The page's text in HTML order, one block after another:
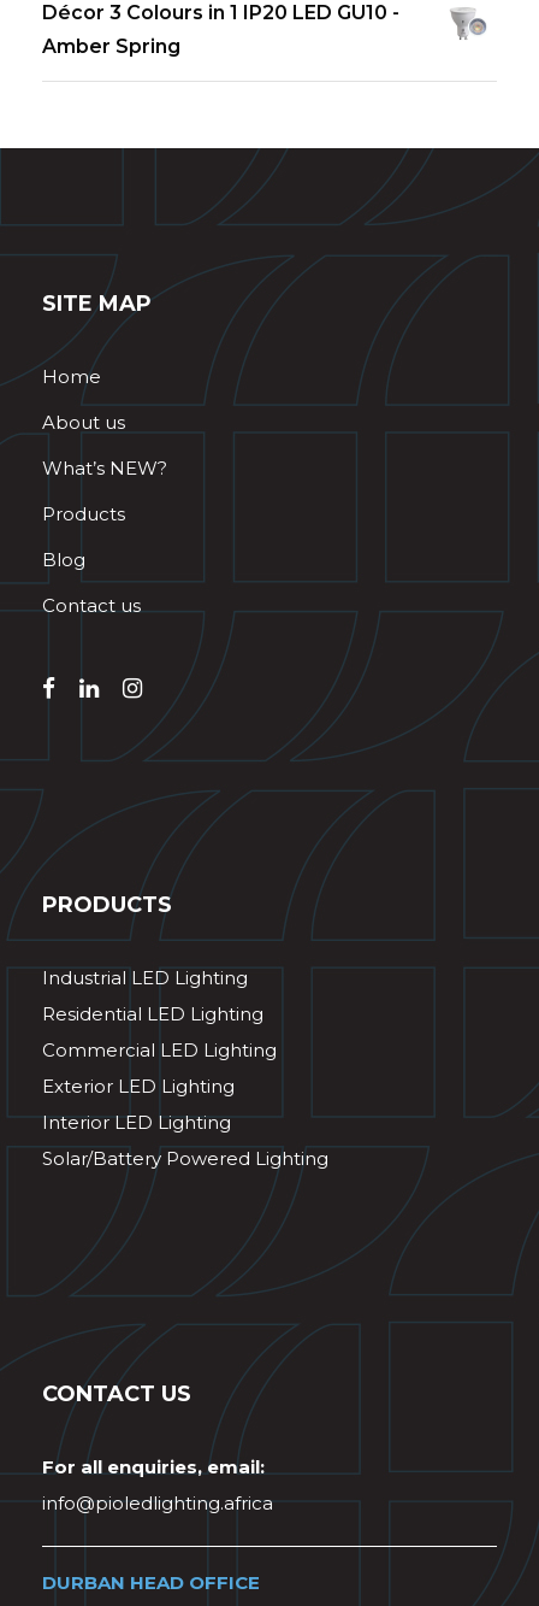
Décor 3 Colours in 1 IP20 LED GU10 -
Amber Spring
SITE MAP
Home
About us
What’s NEW?
Products
Blog
Contact us
PRODUCTS
Industrial LED Lighting
Residential LED Lighting
Commercial LED Lighting
Exterior LED Lighting
Interior LED Lighting
Solar/Battery Powered Lighting
CONTACT US
For all enquiries, email:
info@pioledlighting.africa
DURBAN HEAD OFFICE